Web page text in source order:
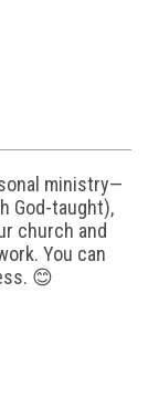
ministry—
God-taught),
church and
You can
😊